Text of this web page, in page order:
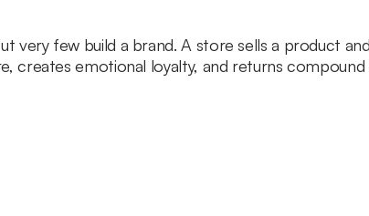
very few build a brand. A store sells a product
creates emotional loyalty, and returns compound